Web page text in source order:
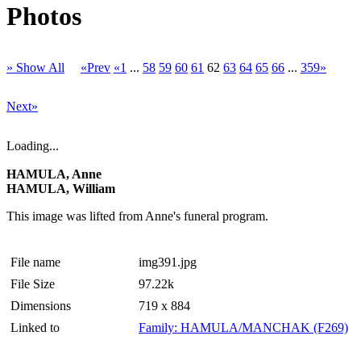
Photos
» Show All «Prev «1 ... 58 59 60 61 62 63 64 65 66 ... 359»
Next»
Loading...
HAMULA, Anne
HAMULA, William
This image was lifted from Anne's funeral program.
File name
img391.jpg
File Size
97.22k
Dimensions
719 x 884
Linked to
Family: HAMULA/MANCHAK (F269)